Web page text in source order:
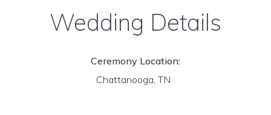
Wedding Details
Ceremony Location:
Chattanooga, TN